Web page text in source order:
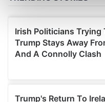
and set your preferences
We use cookies to
provide social media
We also share
may combine it with